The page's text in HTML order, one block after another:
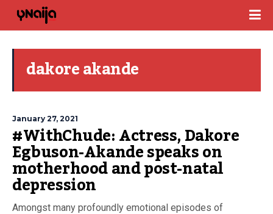
dakore akande
January 27, 2021
#WithChude: Actress, Dakore
Egbuson-Akande speaks on
motherhood and post-natal
depression
Amongst many profoundly emotional episodes of